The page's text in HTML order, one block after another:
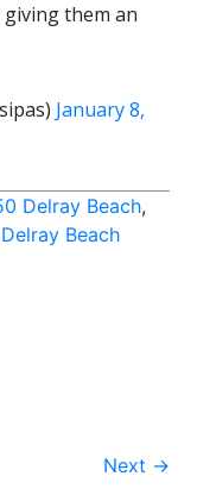
them an
January 8,
Delray Beach,
Delray Beach
Next →